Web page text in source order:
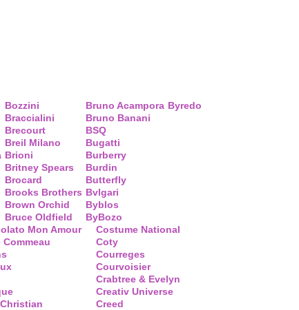
Bozzini
Braccialini
Brecourt
Breil Milano
Brioni
Britney Spears
Brocard
Brooks Brothers
Brown Orchid
Bruce Oldfield
Bruno Acampora
Bruno Banani
BSQ
Bugatti
Burberry
Burdin
Butterfly
Bvlgari
Byblos
ByBozo
Byredo
Mon Amour
Commeau
Costume National
Coty
Courreges
Courvoisier
Crabtree & Evelyn
Creativ Universe
Creed